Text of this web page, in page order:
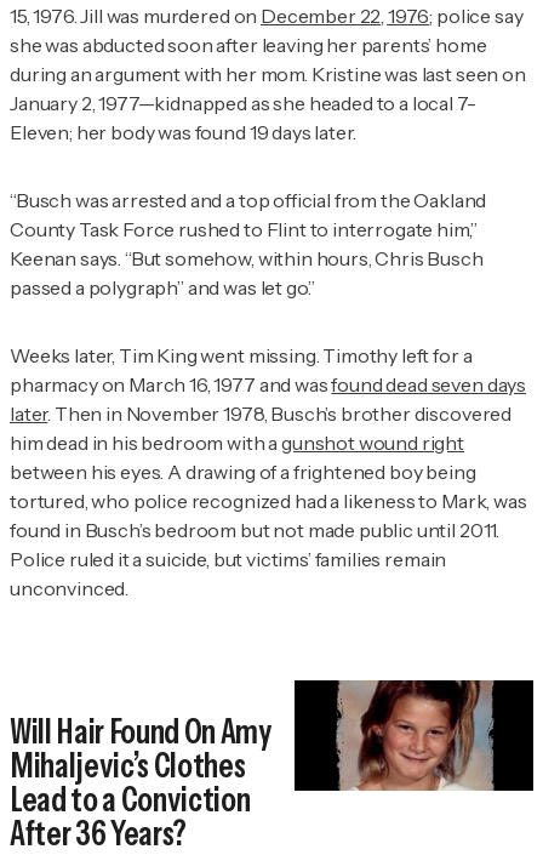
15, 1976. Jill was murdered on December 22, 1976; police say
she was abducted soon after leaving her parents’ home
during an argument with her mom. Kristine was last seen on
January 2, 1977—kidnapped as she headed to a local 7-
Eleven; her body was found 19 days later.
“Busch was arrested and a top official from the Oakland
County Task Force rushed to Flint to interrogate him,”
Keenan says. “But somehow, within hours, Chris Busch
passed a polygraph” and was let go.”
Weeks later, Tim King went missing. Timothy left for a
pharmacy on March 16, 1977 and wasfound dead seven days
later. Then in November 1978, Busch’s brother discovered
him dead in his bedroom with agunshot wound right
between his eyes. A drawing of a frightened boy being
tortured, who police recognized had a likeness to Mark, was
found in Busch’s bedroom but not made public until 2011.
Police ruled it a suicide, but victims’ families remain
unconvinced.
Will Hair Found On Amy
Mihaljevic’s Clothes
Lead to a Conviction
After 36 Years?